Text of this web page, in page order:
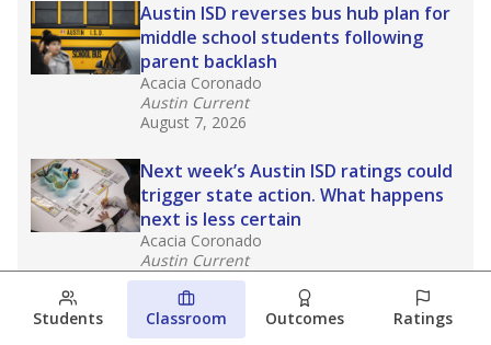
Austin ISD reverses bus hub plan for
middle school students following
parent backlash
Acacia Coronado
Austin Current
August 7, 2026
Next week’s Austin ISD ratings could
trigger state action. What happens
next is less certain
Acacia Coronado
Austin Current
August 6, 2026
Families brace for change as Third
Students Classroom Outcomes Ratings